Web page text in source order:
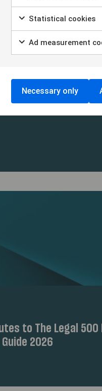
Jon Ericson and
to The Legal 500
2026
Statistical cookies
Ad measurement
Necessary only